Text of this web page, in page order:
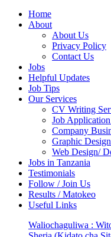
Home
About
About Us
Privacy Policy
Contact Us
Jobs
Helpful Updates
Job Tips
Our Services
CV Writing
Job
Company
Graphic
Web Design/
Jobs in Tanzania
Testimonials
Follow / Join Us
Results / Matokeo
Useful Links
Waliochaguliwa :